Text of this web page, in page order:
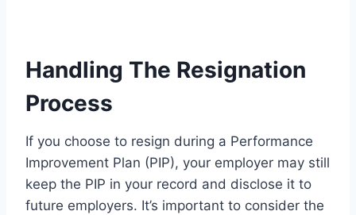
Handling The Resignation
Process
If you choose to resign during a Performance
Improvement Plan (PIP), your employer may still
keep the PIP in your record and disclose it to
future employers. It’s important to consider the